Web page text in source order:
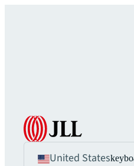
United States